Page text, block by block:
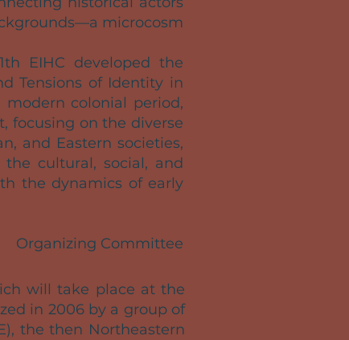
microcosm
EIHC developed the
Tensions of Identity in
colonial period,
focusing on the diverse
and Eastern societies,
cultural, social, and
the dynamics of early
Organizing Committee
will take place at the
in 2006 by a group of
the then Northeastern